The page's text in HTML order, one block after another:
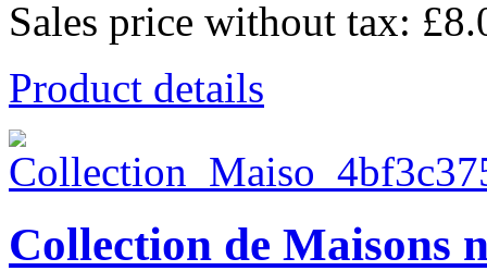
Sales price without tax:
Product details
Collection de Maisons